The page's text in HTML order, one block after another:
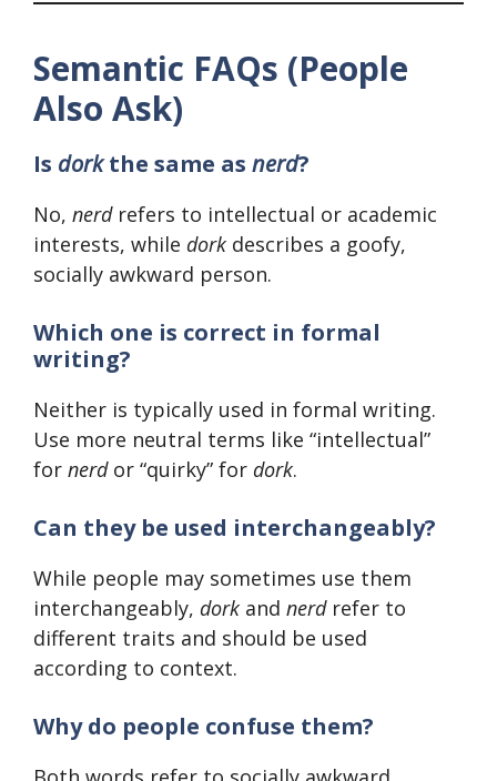
Semantic FAQs (People
Also Ask)
Is dorkthe same as nerd?
No, nerdrefers to intellectual or academic
interests, while dork describes a goofy,
socially awkward person.
Which one is correct in formal
writing?
Neither is typically used in formal writing.
Use more neutral terms like “intellectual”
for nerdor “quirky” for dork.
Can they be used interchangeably?
While people may sometimes use them
interchangeably, dork and nerdrefer to
different traits and should be used
according to context.
Why do people confuse them?